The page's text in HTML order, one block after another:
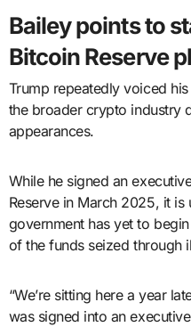
Bailey points to
Bitcoin Reserve
Trump repeatedly voiced
the broader crypto industry
appearances.
While he signed an
Reserve in March 2025, it is
government has yet to
of the funds seized through
“We’re sitting here a year
was signed into an